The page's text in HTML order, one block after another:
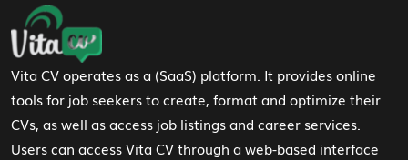
Footer Navigation
Vita CV operates as a (SaaS) platform. It provides online
tools for job seekers to create, format and optimize their
CVs, as well as access job listings and career services.
Users can access Vita CV through a web-based interface